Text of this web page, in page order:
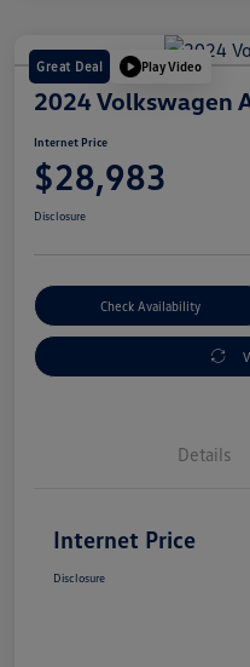
Great Deal Play Video
2024 Volkswagen
Internet Price
$28,983
Disclosure
Check Availability
Details
Internet Price
Disclosure